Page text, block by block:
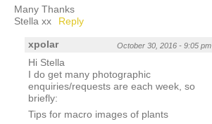
Many Thanks
Stella xx
Reply
xpolar October 30, 2016 - 9:05 pm
Hi Stella
I do get many photographic
enquiries/requests are each week, so
briefly:
Tips for macro images of plants